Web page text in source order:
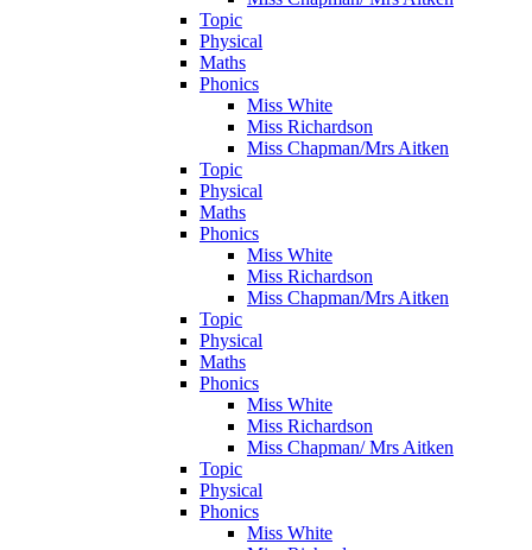
Topic
Physical
Maths
Phonics
Miss White
Miss Richardson
Miss Chapman/Mrs Aitken
Topic
Physical
Maths
Phonics
Miss White
Miss Richardson
Miss Chapman/Mrs Aitken
Topic
Physical
Maths
Phonics
Miss White
Miss Richardson
Miss Chapman/ Mrs Aitken
Topic
Physical
Phonics
Miss White